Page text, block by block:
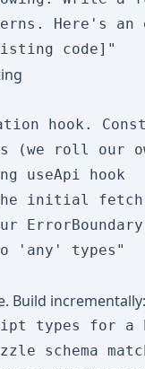
Here's an
hook.
(we roll our
useApi hook
initial fetch
Build incrementally:
types for a
schema